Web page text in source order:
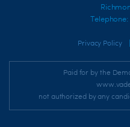
Privacy Policy
Paid for by the
not authorized by any